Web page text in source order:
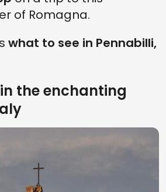
of Romagna.
what to see in Pennabilli,
the enchanting